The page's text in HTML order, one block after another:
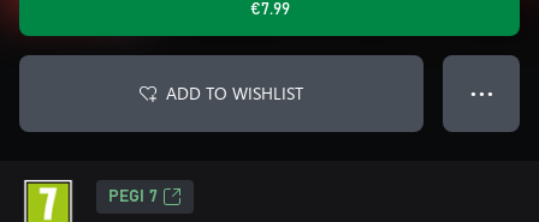
€7.99
ADD TO WISHLIST ● ● ●
PEGI 7